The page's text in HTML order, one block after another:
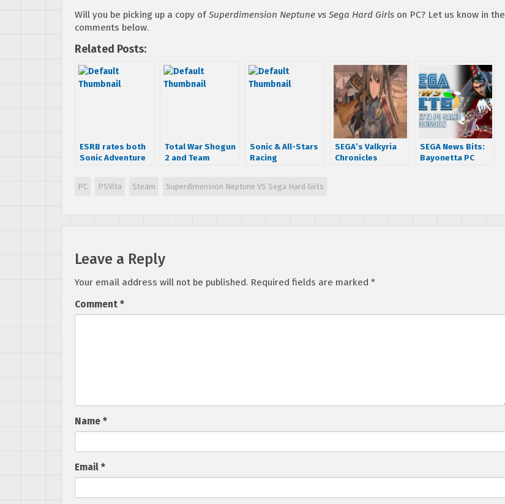
Will you be picking up a copy ofSuperdimension Neptune vs Sega Hard Girls on PC? Let us know in the
comments below.
Related Posts:
ESRB rates both
Sonic Adventure
Total War Shogun
2 and Team
Sonic & All-Stars
Racing
Available on
SEGA’s Valkyria
Chronicles
SEGA News Bits:
Bayonetta PC
PC PSVita Steam Superdimension Neptune VS Sega Hard Girls
Leave a Reply
Your email address will not be published. Required fields are marked *
Comment *
Name *
Email *